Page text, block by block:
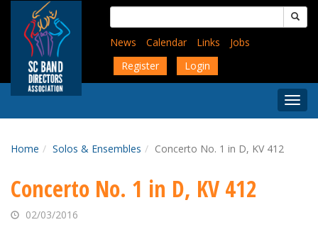
content
Search
for:
News
Calendar Links
Jobs
Register
Login
Menu
Home Solos & Ensembles Concerto No. 1 in D, KV 412
Concerto No. 1 in D, KV 412
02/03/2016